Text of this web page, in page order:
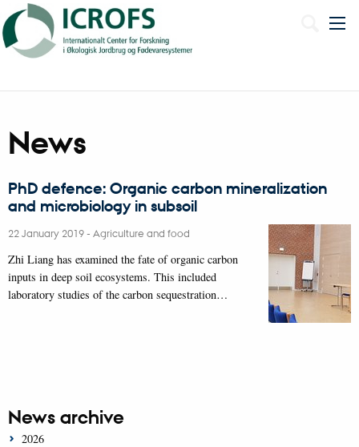
News
PhD defence: Organic carbon mineralization
and microbiology in subsoil
22 January 2019- Agriculture and food
Zhi Liang has examined the fate of organic carbon
inputs in deep soil ecosystems. This included
laboratory studies of the carbon sequestration…
News archive
2026